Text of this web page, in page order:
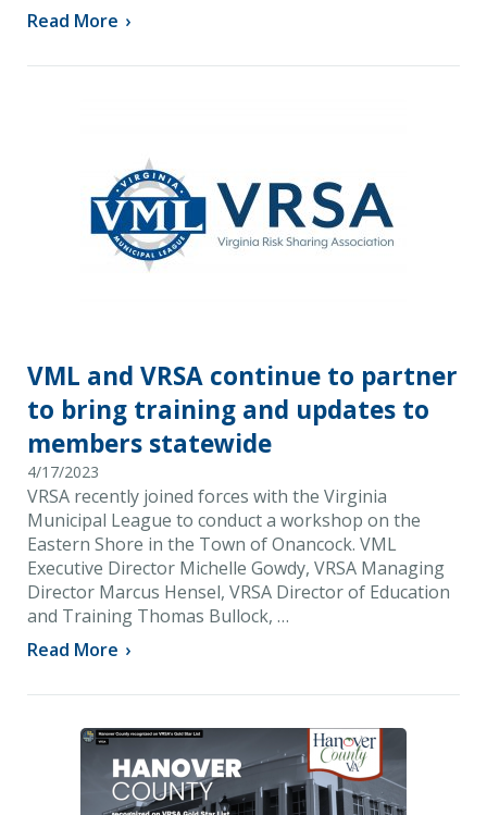
Read More ›
VML and VRSA continue to partner
to bring training and updates to
members statewide
4/17/2023
VRSA recently joined forces with the Virginia
Municipal League to conduct a workshop on the
Eastern Shore in the Town of Onancock. VML
Executive Director Michelle Gowdy, VRSA Managing
Director Marcus Hensel, VRSA Director of Education
and Training Thomas Bullock, …
Read More ›